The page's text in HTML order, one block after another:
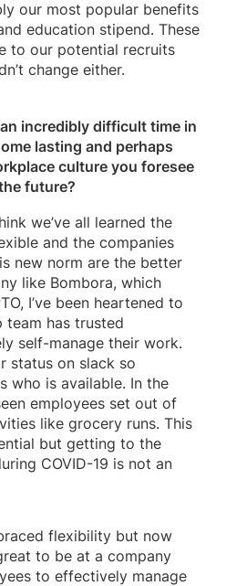
our most popular benefits
education stipend. These
to our potential recruits
change either.
incredibly difficult time in
lasting and perhaps
culture you foresee
future?
we’ve all learned the
and the companies
new norm are the better
like Bombora, which
I’ve been heartened to
team has trusted
self-manage their work.
status on slack so
who is available. In the
employees set out of
like grocery runs. This
but getting to the
COVID-19 is not an
flexibility but now
to be at a company
to effectively manage